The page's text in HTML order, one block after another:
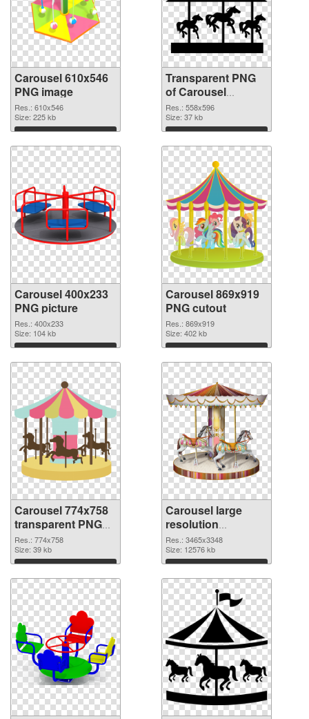
Carousel 610x546
PNG image
Res.: 610x546
Size: 225 kb
Download
Transparent PNG
of Carousel
558x596
Res.: 558x596
Size: 37 kb
Download
Carousel 400x233
PNG picture
Res.: 400x233
Size: 104 kb
Download
Carousel 869x919
PNG cutout
Res.: 869x919
Size: 402 kb
Download
Carousel 774x758
transparent PNG
graphic
Res.: 774x758
Size: 39 kb
Download
Carousel large
resolution
3465x3348 PNG
image
Res.: 3465x3348
Size: 12576 kb
Download